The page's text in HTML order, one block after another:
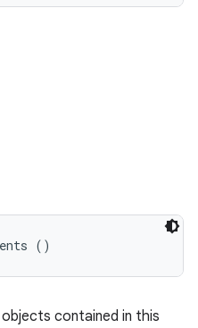
()
contained in this